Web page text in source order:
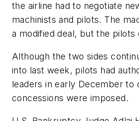
the airline had to negotiate
machinists and pilots. The
a modified deal, but the pilots
Although the two sides
into last week, pilots had
leaders in early December to
concessions were imposed.